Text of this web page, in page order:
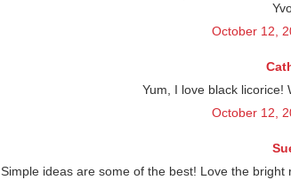
October 12,
Yum, I love black licorice!
October 12,
Simple ideas are some of the best! Love the